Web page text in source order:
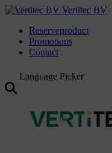
Vertitec BV
Reserveproduct
Promotions
Contact
Language Picker